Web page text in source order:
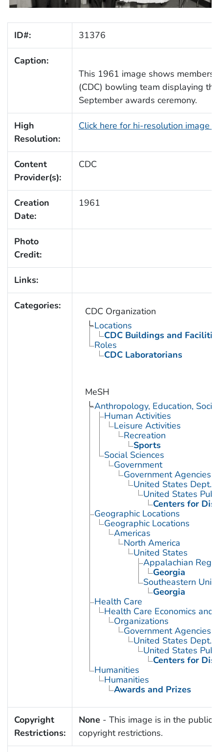
ID#: 31376
Caption:
This 1961 image shows members
(CDC) bowling team displaying
September awards ceremony.
High
Resolution:
Click here for hi-resolution image
Content
Provider(s):
CDC
Creation
Date:
1961
Photo
Credit:
Links:
Categories:
CDC Organization
Locations
CDC Buildings and
Roles
CDC Laboratorians
MeSH
Anthropology, Education,
Human Activities
Leisure Activities
Recreation
Sports
Social Sciences
Government
Government Agencies
United States Dept.
United States
Centers for
Geographic Locations
Geographic Locations
Americas
North America
United States
Appalachian
Georgia
Southeastern
Georgia
Health Care
Health Care Economics and
Organizations
Government Agencies
United States Dept.
United States
Centers for
Humanities
Humanities
Awards and Prizes
Copyright
Restrictions:
None - This image is in the public
copyright restrictions.